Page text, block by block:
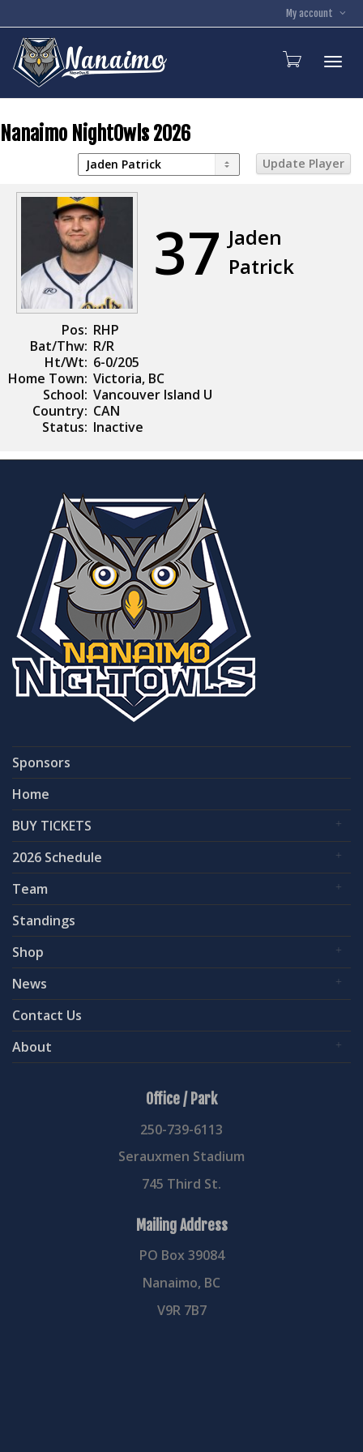
My account
Nanaimo NightOwls 2026
37 Jaden
Patrick
Pos: RHP
Bat/Thw: R/R
Ht/Wt: 6-0/205
Home Town: Victoria, BC
School: Vancouver Island U
Country: CAN
Status: Inactive
Sponsors
Home
BUY TICKETS
2026 Schedule
Team
Standings
Shop
News
Contact Us
About
Office / Park
250-739-6113
Serauxmen Stadium
745 Third St.
Mailing Address
PO Box 39084
Nanaimo, BC
V9R 7B7